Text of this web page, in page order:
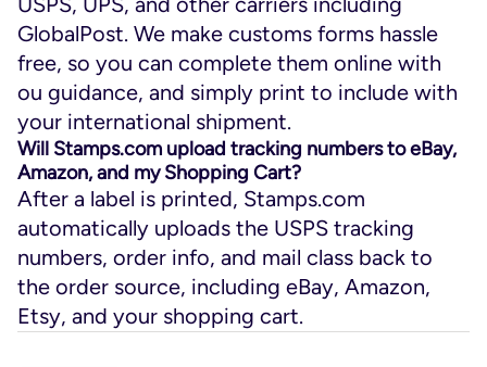
GlobalPost. We make customs forms hassle
free, so you can complete them online with
ou guidance, and simply print to include with
your international shipment.
Will Stamps.com upload tracking numbers to eBay,
Amazon, and my Shopping Cart?
After a label is printed, Stamps.com
automatically uploads the USPS tracking
numbers, order info, and mail class back to
the order source, including eBay, Amazon,
Etsy, and your shopping cart.